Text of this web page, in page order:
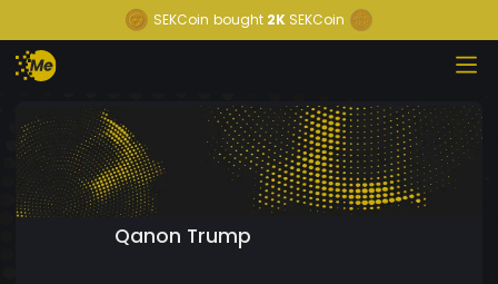
SEKCoin bought 2K SEKCoin
Qanon Trump